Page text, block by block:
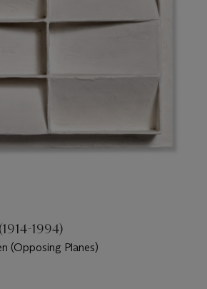
1994)
(Opposing Planes)